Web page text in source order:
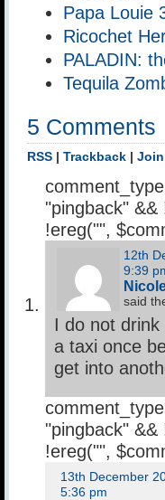
Papa Louie
Ricochet
PALADIN:
Tequila
5 Comments
RSS Trackback
"pingback" &&
!ereg("",
12th
said
I do not
a taxi once
get into
"pingback" &&
!ereg("",
13th December
5:36 pm